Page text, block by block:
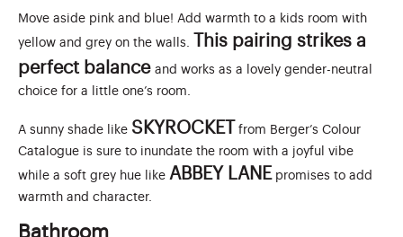
Move aside pink and blue! Add warmth to a kids room with
yellow and grey on the walls.
This pairing strikes a
perfect balance and works as a lovely gender-neutral
choice for a little one’s room.
A sunny shade like SKYROCKET
from Berger’s Colour
Catalogue is sure to inundate the room with a joyful vibe
while a soft grey hue like ABBEY LANEpromises to add
warmth and character.
Bathroom